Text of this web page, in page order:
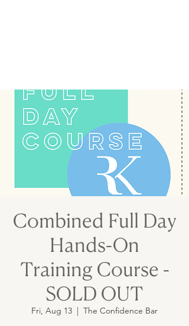
Combined Full Day
Hands-On
Training Course -
SOLD OUT
Fri, Aug 13
  |
The Confidence Bar